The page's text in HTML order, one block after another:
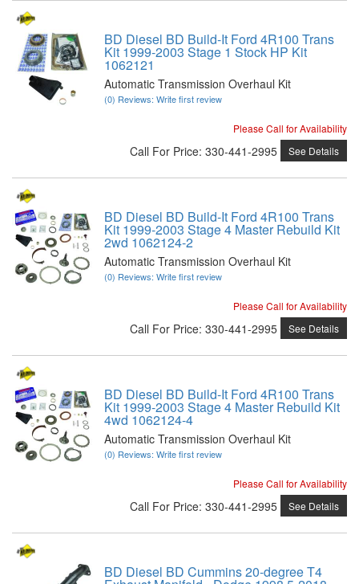
BD Diesel BD Build-It Ford 4R100 Trans
Kit 1999-2003 Stage 1 Stock HP Kit
1062121
Automatic Transmission Overhaul Kit
(0) Reviews: Write first review
Please Call for Availability
Call For Price: 330-441-2995 See Details
BD Diesel BD Build-It Ford 4R100 Trans
Kit 1999-2003 Stage 4 Master Rebuild Kit
2wd 1062124-2
Automatic Transmission Overhaul Kit
(0) Reviews: Write first review
Please Call for Availability
Call For Price: 330-441-2995 See Details
BD Diesel BD Build-It Ford 4R100 Trans
Kit 1999-2003 Stage 4 Master Rebuild Kit
4wd 1062124-4
Automatic Transmission Overhaul Kit
(0) Reviews: Write first review
Please Call for Availability
Call For Price: 330-441-2995 See Details
BD Diesel BD Cummins 20-degree T4